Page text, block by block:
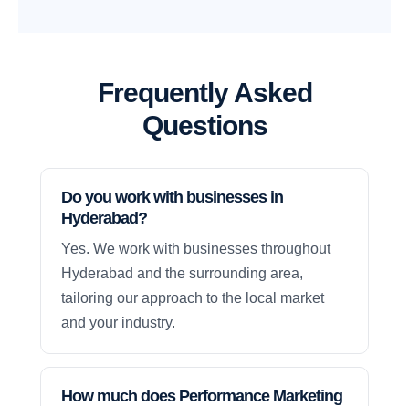
Frequently Asked
Questions
Do you work with businesses in
Hyderabad?
Yes. We work with businesses throughout
Hyderabad and the surrounding area,
tailoring our approach to the local market
and your industry.
How much does Performance Marketing